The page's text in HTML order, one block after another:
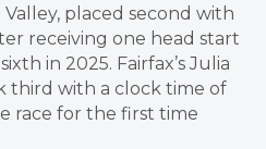
placed second with
receiving one head start
in 2025. Fairfax’s Julia
third with a clock time of
race for the first time